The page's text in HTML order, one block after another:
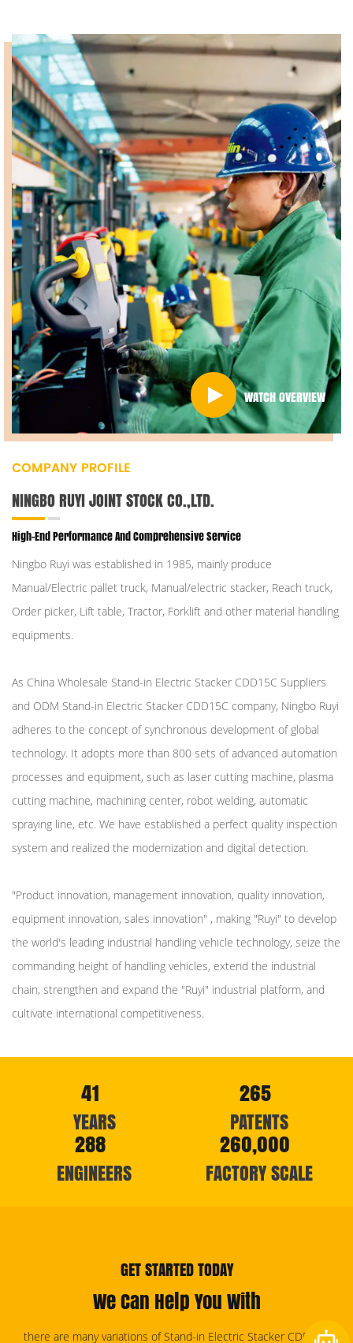
WATCH OVERVIEW
COMPANY PROFILE
NINGBO RUYI JOINT STOCK CO.,LTD.
High-End Performance And Comprehensive Service
Ningbo Ruyi was established in 1985, mainly produce
Manual/Electric pallet truck, Manual/electric stacker, Reach truck,
Order picker, Lift table, Tractor, Forklift and other material handling
equipments.
As China Wholesale Stand-in Electric Stacker CDD15C Suppliers
and ODM Stand-in Electric Stacker CDD15C company, Ningbo Ruyi
adheres to the concept of synchronous development of global
technology. It adopts more than 800 sets of advanced automation
processes and equipment, such as laser cutting machine, plasma
cutting machine, machining center, robot welding, automatic
spraying line, etc. We have established a perfect quality inspection
system and realized the modernization and digital detection.
"Product innovation, management innovation, quality innovation,
equipment innovation, sales innovation" , making "Ruyi" to develop
the world's leading industrial handling vehicle technology, seize the
commanding height of handling vehicles, extend the industrial
chain, strengthen and expand the "Ruyi" industrial platform, and
cultivate international competitiveness.
41
YEARS
265
PATENTS
288
ENGINEERS
260,000
FACTORY SCALE
GET STARTED TODAY
We Can Help You With
there are many variations of Stand-in Electric Stacker CDD15C